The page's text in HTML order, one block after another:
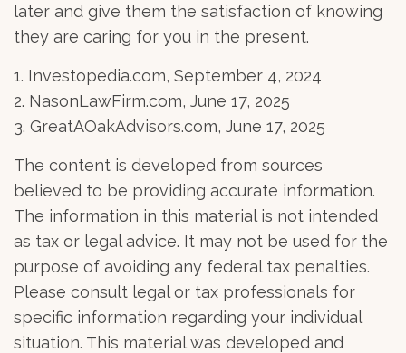
later and give them the satisfaction of knowing
they are caring for you in the present.
1. Investopedia.com, September 4, 2024
2. NasonLawFirm.com, June 17, 2025
3. GreatAOakAdvisors.com, June 17, 2025
The content is developed from sources
believed to be providing accurate information.
The information in this material is not intended
as tax or legal advice. It may not be used for the
purpose of avoiding any federal tax penalties.
Please consult legal or tax professionals for
specific information regarding your individual
situation. This material was developed and